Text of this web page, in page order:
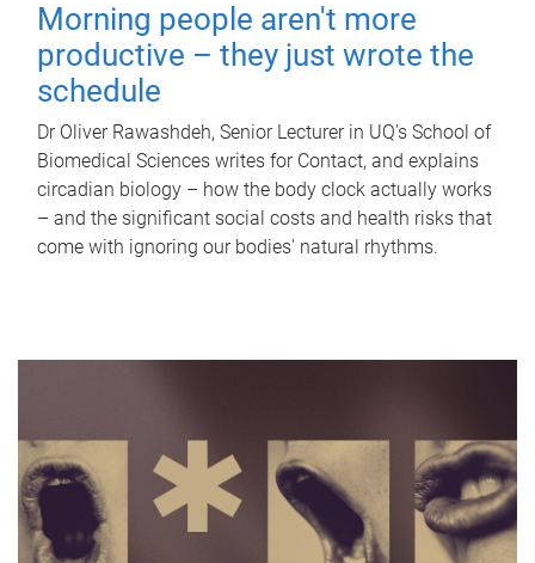
Morning people aren't more
productive – they just wrote the
schedule
Dr Oliver Rawashdeh, Senior Lecturer in UQ's School of
Biomedical Sciences writes for Contact, and explains
circadian biology – how the body clock actually works
– and the significant social costs and health risks that
come with ignoring our bodies' natural rhythms.